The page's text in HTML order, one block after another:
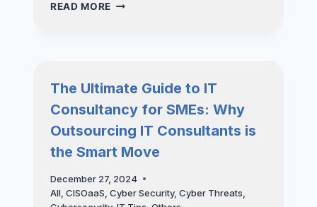
READ MORE FENG
REFRESH
YOUR
THIS
LUNAR
YEAR
The Ultimate Guide to IT
Consultancy for SMEs: Why
Outsourcing IT Consultants is
the Smart Move
December 27, 2024
All, CISOaaS Cyber Security, Cyber Threats